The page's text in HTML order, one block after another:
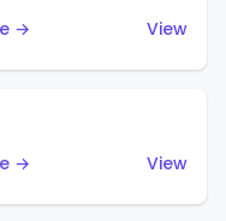
→
View
→
View